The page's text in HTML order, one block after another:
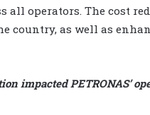
operators. The cost
as well as
impacted PETRONAS’